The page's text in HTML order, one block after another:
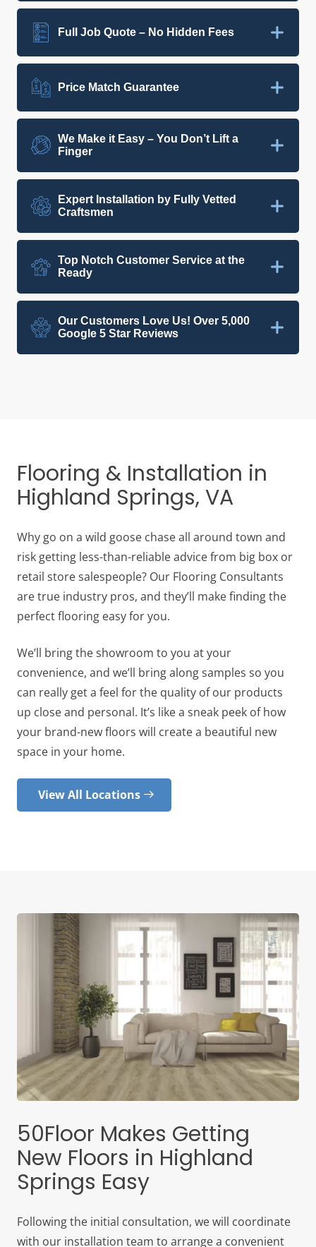
Full Job Quote – No Hidden Fees
Price Match Guarantee
We Make it Easy – You Don’t Lift a
Finger
Expert Installation by Fully Vetted
Craftsmen
Top Notch Customer Service at the
Ready
Our Customers Love Us! Over 5,000
Google 5 Star Reviews
Flooring & Installation in
Highland Springs, VA
Why go on a wild goose chase all around town and
risk getting less-than-reliable advice from big box or
retail store salespeople? Our Flooring Consultants
are true industry pros, and they’ll make finding the
perfect flooring easy for you.
We’ll bring the showroom to you at your
convenience, and we’ll bring along samples so you
can really get a feel for the quality of our products
up close and personal. It’s like a sneak peek of how
your brand-new floors will create a beautiful new
space in your home.
View All Locations
50Floor Makes Getting
New Floors in Highland
Springs Easy
Following the initial consultation, we will coordinate
with our installation team to arrange a convenient